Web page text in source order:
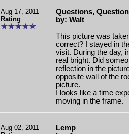
Aug 17, 2011
Rating
Questions,
by: Walt
This picture was
correct? I stayed in
visit. During the day,
real bright. Did
reflection in the
opposite wall of the
picture.
I looks like a time
moving in the frame.
Aug 02, 2011
Lemp